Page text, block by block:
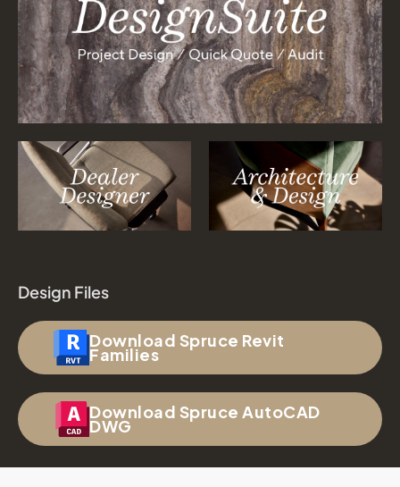
Design Files
Download Spruce Revit
Families
Download Spruce AutoCAD
DWG